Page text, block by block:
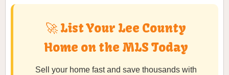
🚀 List Your Lee County
Home on the MLS Today
Sell your home fast and save thousands with